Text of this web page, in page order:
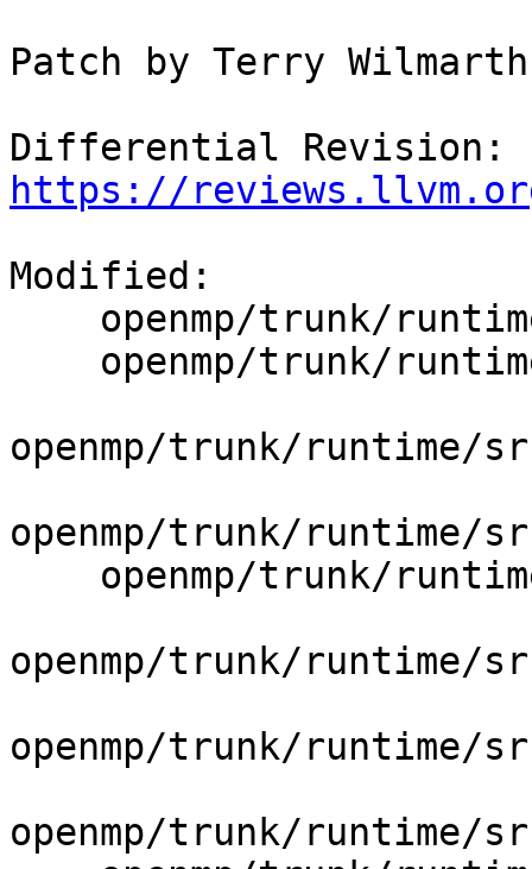
Patch by Terry Wilmarth
https://
Modified:
openmp/trunk/runtime/
openmp/trunk/runtime/
openmp/trunk/runtime/
openmp/trunk/runtime/
openmp/trunk/runtime/